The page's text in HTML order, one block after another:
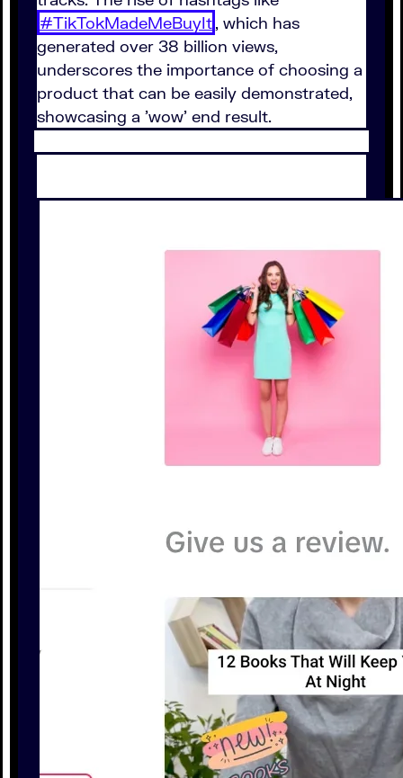
#TikTokMadeMeBuyIt, which has
generated over 38 billion views,
underscores the importance of choosing a
product that can be easily demonstrated,
showcasing a 'wow' end result.